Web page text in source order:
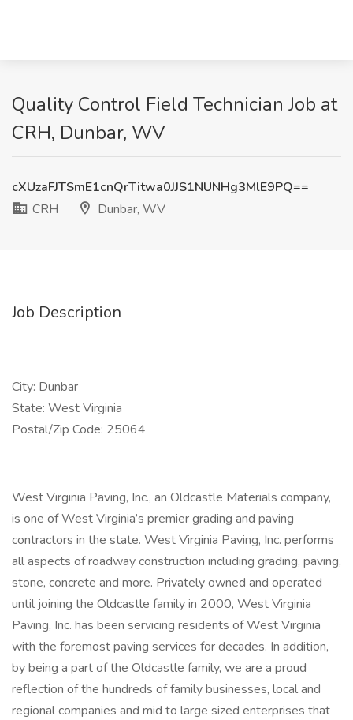
Quality Control Field Technician Job at
CRH, Dunbar, WV
cXUzaFJTSmE1cnQrTitwa0JJS1NUNHg3MlE9PQ==
CRH
Dunbar, WV
Job Description
City: Dunbar
State: West Virginia
Postal/Zip Code: 25064
West Virginia Paving, Inc., an Oldcastle Materials company,
is one of West Virginia’s premier grading and paving
contractors in the state. West Virginia Paving, Inc. performs
all aspects of roadway construction including grading, paving,
stone, concrete and more. Privately owned and operated
until joining the Oldcastle family in 2000, West Virginia
Paving, Inc. has been servicing residents of West Virginia
with the foremost paving services for decades. In addition,
by being a part of the Oldcastle family, we are a proud
reflection of the hundreds of family businesses, local and
regional companies and mid to large sized enterprises that